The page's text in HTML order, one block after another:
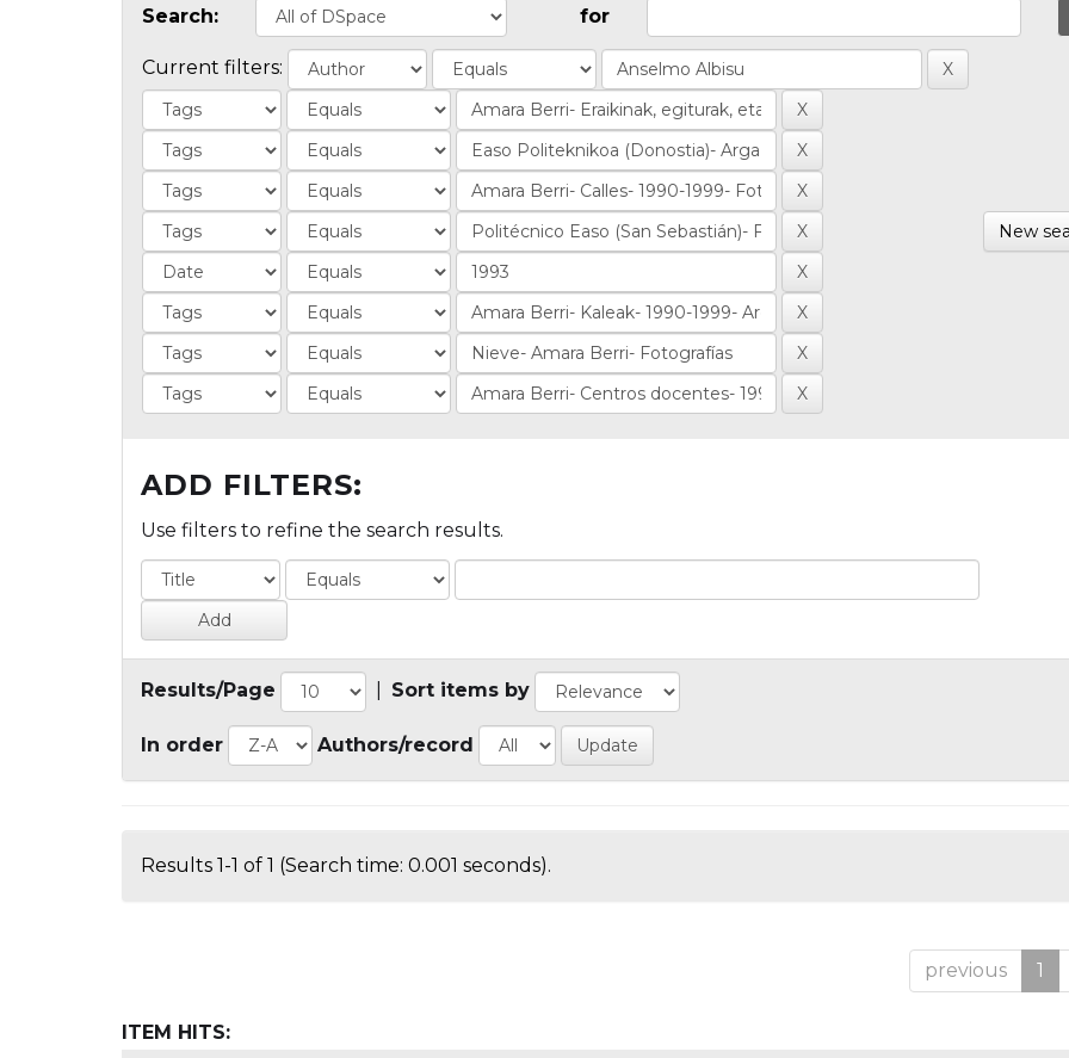
Search: for
Current filters:
New
ADD FILTERS:
Use filters to refine the search results.
Results/Page Sort items by
In order Authors/record
Results 1-1 of 1 (Search time: 0.001 seconds).
previous 1
ITEM HITS: